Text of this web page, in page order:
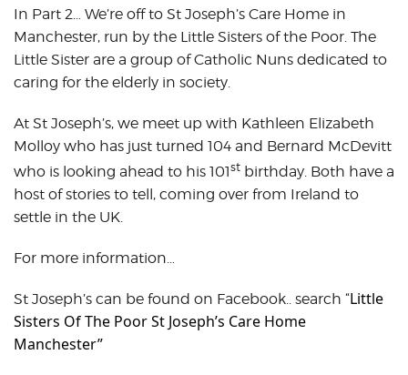
In Part 2… We’re off to St Joseph’s Care Home in
Manchester, run by the Little Sisters of the Poor. The
Little Sister are a group of Catholic Nuns dedicated to
caring for the elderly in society.
At St Joseph’s, we meet up with Kathleen Elizabeth
Molloy who has just turned 104 and Bernard McDevitt
who is looking ahead to his 101st birthday. Both have a
host of stories to tell, coming over from Ireland to
settle in the UK.
For more information…
St Joseph’s can be found on Facebook.. search “Little
Sisters Of The Poor St Joseph’s Care Home
Manchester”